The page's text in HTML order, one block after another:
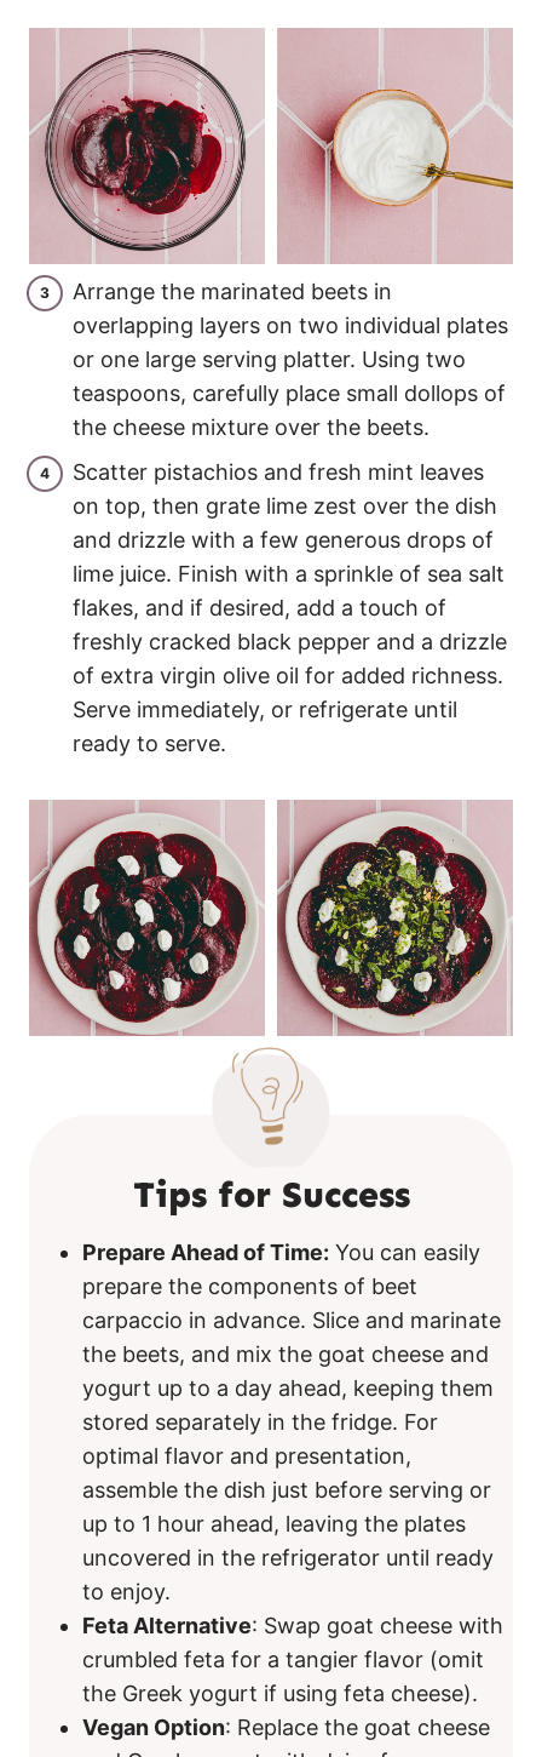
Arrange the marinated beets in
overlapping layers on two individual plates
or one large serving platter. Using two
teaspoons, carefully place small dollops of
the cheese mixture over the beets.
Scatter pistachios and fresh mint leaves
on top, then grate lime zest over the dish
and drizzle with a few generous drops of
lime juice. Finish with a sprinkle of sea salt
flakes, and if desired, add a touch of
freshly cracked black pepper and a drizzle
of extra virgin olive oil for added richness.
Serve immediately, or refrigerate until
ready to serve.
Tips for Success
Prepare Ahead of Time: You can easily
prepare the components of beet
carpaccio in advance. Slice and marinate
the beets, and mix the goat cheese and
yogurt up to a day ahead, keeping them
stored separately in the fridge. For
optimal flavor and presentation,
assemble the dish just before serving or
up to 1 hour ahead, leaving the plates
uncovered in the refrigerator until ready
to enjoy.
Feta Alternative: Swap goat cheese with
crumbled feta for a tangier flavor (omit
the Greek yogurt if using feta cheese).
Vegan Option: Replace the goat cheese